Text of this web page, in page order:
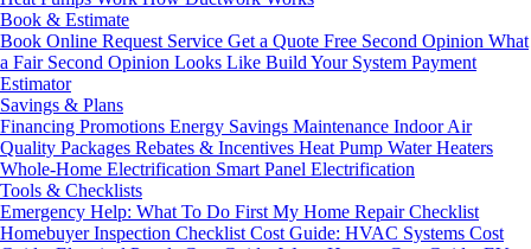
Book & Estimate
Book Online Request Service Get a Quote Free Second Opinion What
a Fair Second Opinion Looks Like Build Your System Payment
Estimator
Savings & Plans
Financing Promotions Energy Savings Maintenance Indoor Air
Quality Packages Rebates & Incentives Heat Pump Water Heaters
Whole-Home Electrification Smart Panel Electrification
Tools & Checklists
Emergency Help: What To Do First My Home Repair Checklist
Homebuyer Inspection Checklist Cost Guide: HVAC Systems Cost